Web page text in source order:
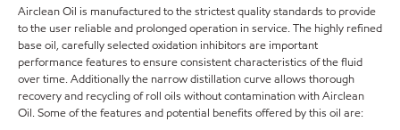
Airclean Oil is manufactured to the strictest quality standards to provide
to the user reliable and prolonged operation in service. The highly refined
base oil, carefully selected oxidation inhibitors are important
performance features to ensure consistent characteristics of the fluid
over time. Additionally the narrow distillation curve allows thorough
recovery and recycling of roll oils without contamination with Airclean
Oil. Some of the features and potential benefits offered by this oil are: